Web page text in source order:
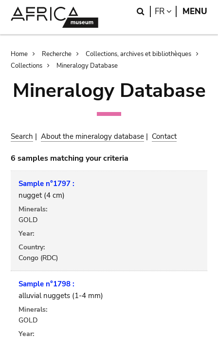
Search
FR LANGUAGE
MENU
Breadcrumb
Home Recherche
Collections, archives et bibliothèques
Collections
Mineralogy Database
Mineralogy Database
Search |About the mineralogy database | Contact
6 samples matching your criteria
Sample n°1797 :
nugget (4 cm)
Minerals:
GOLD
Year:
Country:
Congo (RDC)
Sample n°1798 :
alluvial nuggets (1-4 mm)
Minerals:
GOLD
Year: